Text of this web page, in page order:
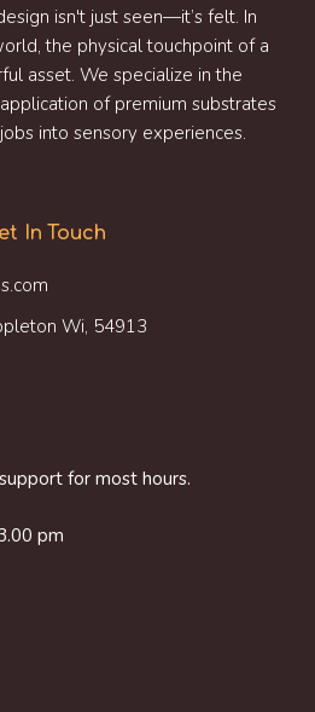
isn't just seen—it’s felt. In
the physical touchpoint of a
asset. We specialize in the
of premium substrates
into sensory experiences.
In Touch
Wi, 54913
for most hours.
pm